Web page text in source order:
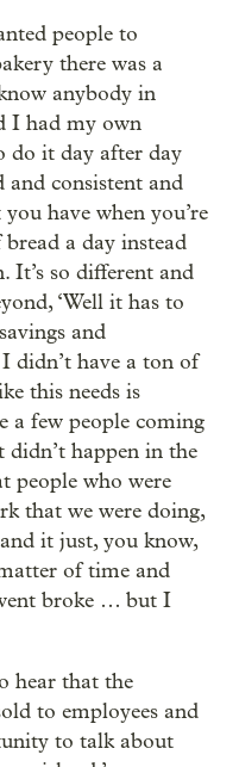
people to
there was a
anybody in
I had my own
do it day after day
and consistent and
have when you’re
a day instead
It’s so different and
‘Well it has to
and
didn’t have a ton of
this needs is
a few people coming
happen in the
people who were
that we were doing,
it just, you know,
of time and
broke … but I
hear that the
to employees and
to talk about